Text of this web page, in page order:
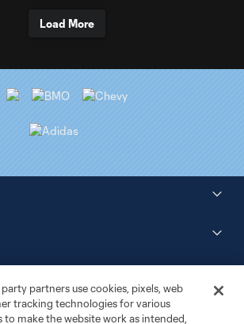
Load More
partners use cookies, pixels, web
tracking technologies for various
to make the website work as intended,